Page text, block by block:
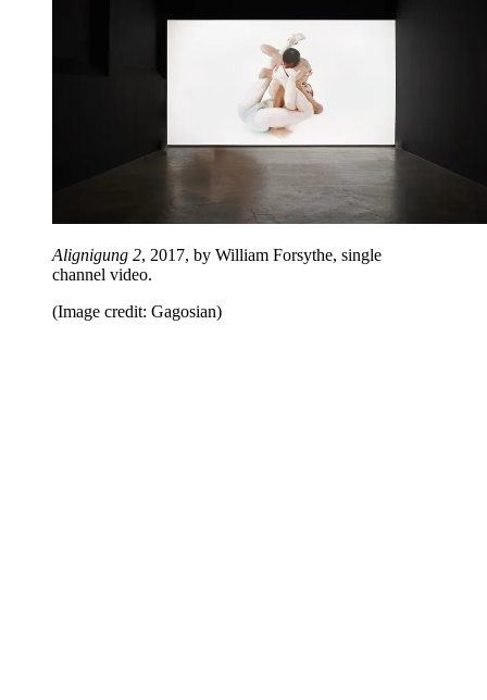
Alignigung 2, 2017, by William Forsythe, single
channel video.
(Image credit: Gagosian)